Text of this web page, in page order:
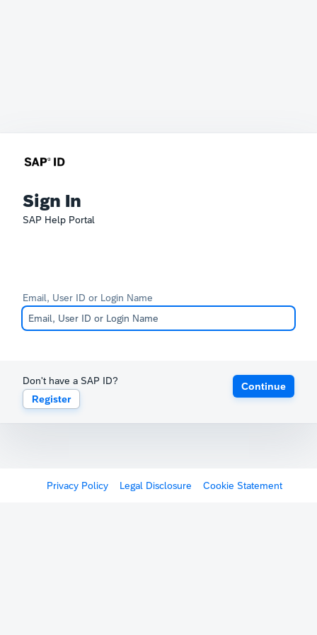
Sign In
SAP Help Portal
Email, User ID or Login Name
Don't have a SAP ID?
Register
Continue
Privacy Policy Legal Disclosure Cookie Statement